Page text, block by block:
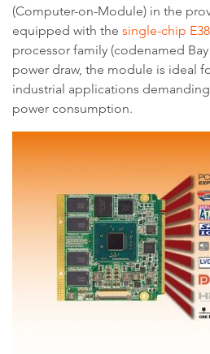
(Computer-on-Module) in the
equipped with the single-chip
processor family (codenamed
power draw, the module is ideal
industrial applications
power consumption.